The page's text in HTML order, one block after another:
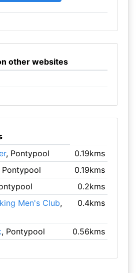
other websites
, Pontypool
0.19kms
Pontypool
0.19kms
0.2kms
Men's Club,
0.4kms
, Pontypool 0.56kms